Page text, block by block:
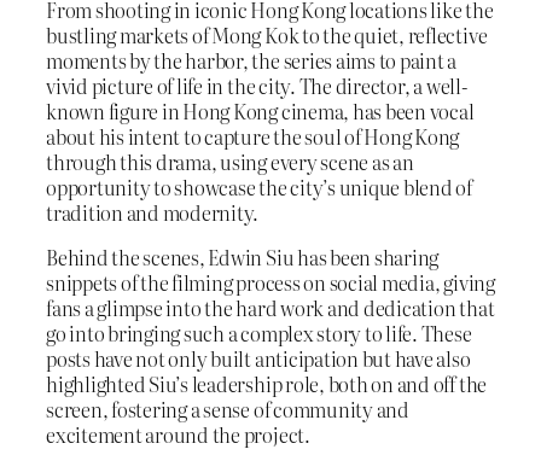
From shooting in iconic Hong Kong locations like the
bustling markets of Mong Kok to the quiet, reflective
moments by the harbor, the series aims to paint a
vivid picture of life in the city. The director, a well-
known figure in Hong Kong cinema, has been vocal
about his intent to capture the soul of Hong Kong
through this drama, using every scene as an
opportunity to showcase the city’s unique blend of
tradition and modernity.
Behind the scenes, Edwin Siu has been sharing
snippets of the filming process on social media, giving
fans a glimpse into the hard work and dedication that
go into bringing such a complex story to life. These
posts have not only built anticipation but have also
highlighted Siu’s leadership role, both on and off the
screen, fostering a sense of community and
excitement around the project.